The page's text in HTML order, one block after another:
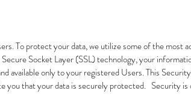
To protect your data, we utilize some of the most
Socket Layer (SSL) technology, your
available only to your registered Users. This
you that your data is securely protected. Security